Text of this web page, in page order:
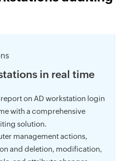
in real time
on AD workstation login
with a comprehensive
solution.
management actions,
and deletion, modification,